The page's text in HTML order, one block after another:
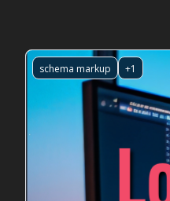
schema markup +1